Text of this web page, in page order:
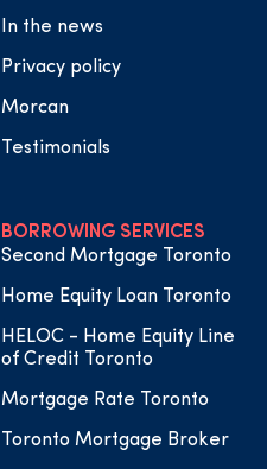
In the news
Privacy policy
Morcan
Testimonials
BORROWING SERVICES
Second Mortgage Toronto
Home Equity Loan Toronto
HELOC - Home Equity Line
of Credit Toronto
Mortgage Rate Toronto
Toronto Mortgage Broker